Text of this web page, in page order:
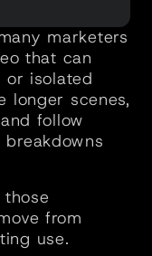
marketers
that can
or isolated
longer scenes,
follow
from
use.